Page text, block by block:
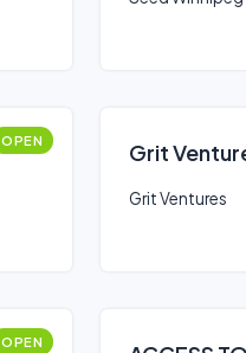
OPEN Grit
Grit Ventures
OPEN